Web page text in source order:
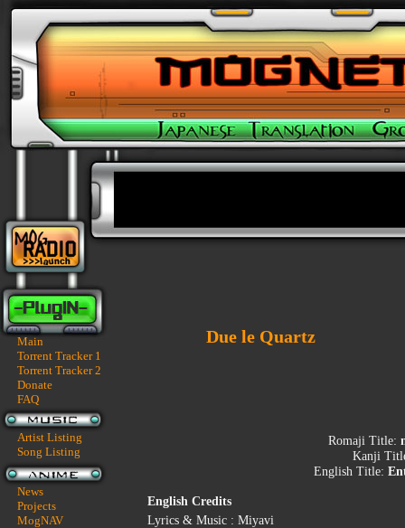
Main
Torrent Tracker 1
Torrent Tracker 2
Donate
FAQ
Artist Listing
Song Listing
News
Projects
MogNAV
Due le Quartz
Romaji Title:
Kanji
English Title:
English Credits
Lyrics & Music : Miyavi